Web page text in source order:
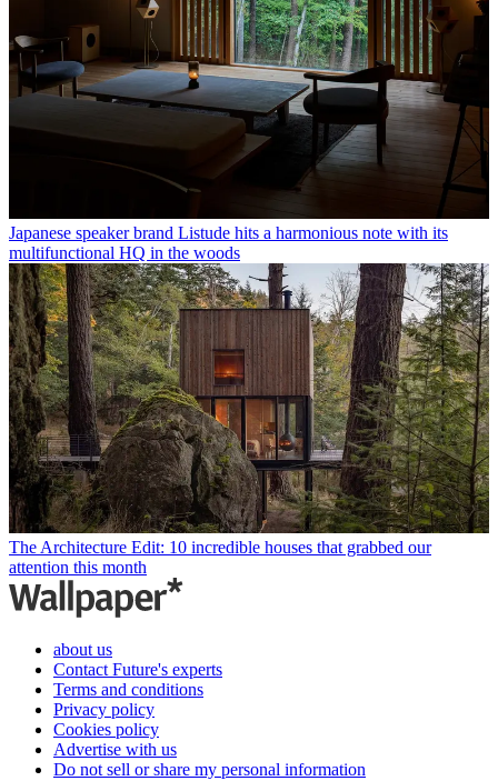
Japanese speaker brand Listude hits a harmonious note with its
multifunctional HQ in the woods
The Architecture Edit: 10 incredible houses that grabbed our
attention this month
about us
Contact Future's experts
Terms and conditions
Privacy policy
Cookies policy
Advertise with us
Do not sell or share my personal information